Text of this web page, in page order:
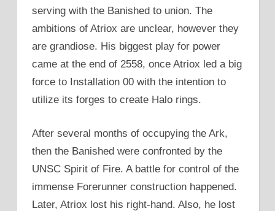
serving with the Banished to union. The
ambitions of Atriox are unclear, however they
are grandiose. His biggest play for power
came at the end of 2558, once Atriox led a big
force to Installation 00 with the intention to
utilize its forges to create Halo rings.
After several months of occupying the Ark,
then the Banished were confronted by the
UNSC Spirit of Fire. A battle for control of the
immense Forerunner construction happened.
Later, Atriox lost his right-hand. Also, he lost